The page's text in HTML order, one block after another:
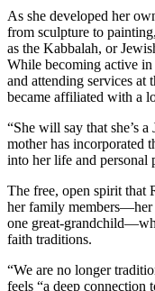
As she developed her
from sculpture to
as the Kabbalah, or
While becoming active in
and attending services
became affiliated with a
“She will say that she’s
mother has incorporated
into her life and personal
The free, open spirit that
her family members—her
one great-
faith traditions.
“We are no longer
feels “a deep connection